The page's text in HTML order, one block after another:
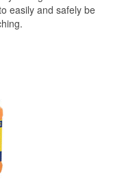
easily and safely be